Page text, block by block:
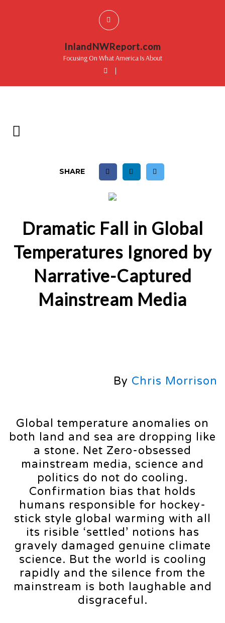
InlandNWReport.com
Focusing On What America Is About
|
SHARE
Dramatic Fall in Global
Temperatures Ignored by
Narrative-Captured
Mainstream Media
By Chris Morrison
Global temperature anomalies on
both land and sea are dropping like
a stone. Net Zero-obsessed
mainstream media, science and
politics do not do cooling.
Confirmation bias that holds
humans responsible for hockey-
stick style global warming with all
its risible ‘settled’ notions has
gravely damaged genuine climate
science. But the world is cooling
rapidly and the silence from the
mainstream is both laughable and
disgraceful.